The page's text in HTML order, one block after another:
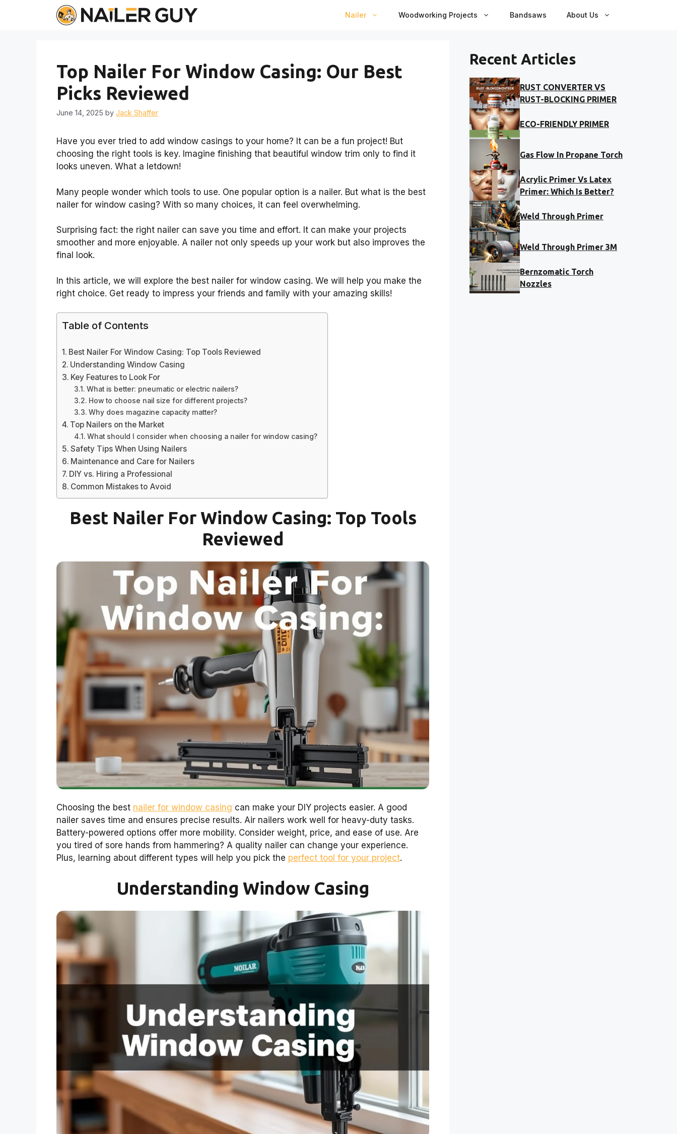
Nailer Woodworking Projects Bandsaws About Us
Top Nailer For Window Casing: Our Best
Picks Reviewed
June 14, 2025 by Jack Shaffer
Have you ever tried to add window casings to your home? It can be a fun project! But
choosing the right tools is key. Imagine finishing that beautiful window trim only to find it
looks uneven. What a letdown!
Many people wonder which tools to use. One popular option is a nailer. But what is the best
nailer for window casing? With so many choices, it can feel overwhelming.
Surprising fact: the right nailer can save you time and effort. It can make your projects
smoother and more enjoyable. A nailer not only speeds up your work but also improves the
final look.
In this article, we will explore the best nailer for window casing. We will help you make the
right choice. Get ready to impress your friends and family with your amazing skills!
Table of Contents
Best Nailer For Window Casing: Top Tools Reviewed
Understanding Window Casing
Key Features to Look For
What is better: pneumatic or electric nailers?
How to choose nail size for different projects?
Why does magazine capacity matter?
Top Nailers on the Market
What should I consider when choosing a nailer for window casing?
Safety Tips When Using Nailers
Maintenance and Care for Nailers
DIY vs. Hiring a Professional
Common Mistakes to Avoid
Best Nailer For Window Casing: Top Tools
Reviewed
Choosing the best nailer for window casing can make your DIY projects easier. A good
nailer saves time and ensures precise results. Air nailers work well for heavy-duty tasks.
Battery-powered options offer more mobility. Consider weight, price, and ease of use. Are
you tired of sore hands from hammering? A quality nailer can change your experience.
Plus, learning about different types will help you pick the perfect tool for your project.
Understanding Window Casing
Recent Articles
RUST CONVERTER VS
RUST-BLOCKING PRIMER
ECO-FRIENDLY PRIMER
Gas Flow In Propane Torch
Acrylic Primer Vs Latex
Primer: Which Is Better?
Weld Through Primer
Weld Through Primer 3M
Bernzomatic Torch
Nozzles